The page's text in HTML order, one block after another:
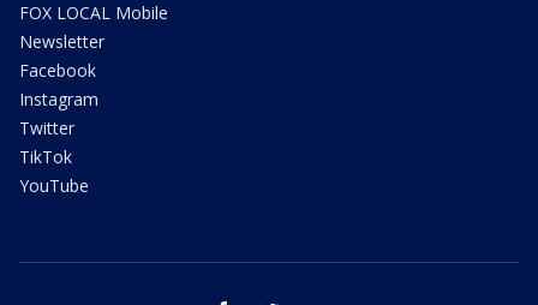
FOX LOCAL Mobile
Newsletter
Facebook
Instagram
Twitter
TikTok
YouTube